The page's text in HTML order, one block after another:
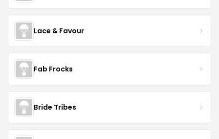
Lace & Favour
Fab Frocks
Bride Tribes